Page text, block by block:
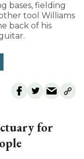
bases, fielding
tool Williams
back of his
for